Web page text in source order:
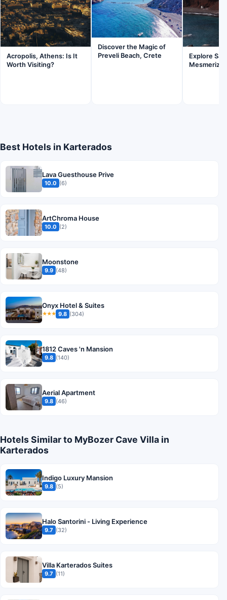
Acropolis, Athens: Is It
Worth Visiting?
Discover the Magic of
Preveli Beach, Crete
Explore
Best Hotels in Karterados
Lava Guesthouse Prive
10.0 (6)
ArtChroma House
10.0 (2)
Moonstone
9.9 (48)
Onyx Hotel & Suites
★★★ 9.8 (304)
1812 Caves 'n Mansion
9.8 (140)
Aerial Apartment
9.8 (46)
Hotels Similar to MyBozer Cave Villa in
Karterados
Indigo Luxury Mansion
9.8 (5)
Halo Santorini - Living Experience
9.7 (32)
Villa Karterados Suites
9.7 (11)